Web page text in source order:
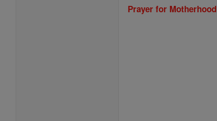
Prayer for Motherhood